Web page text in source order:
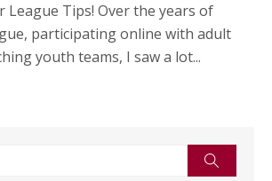
League Tips! Over the years of
participating online with adult
youth teams, I saw a lot...